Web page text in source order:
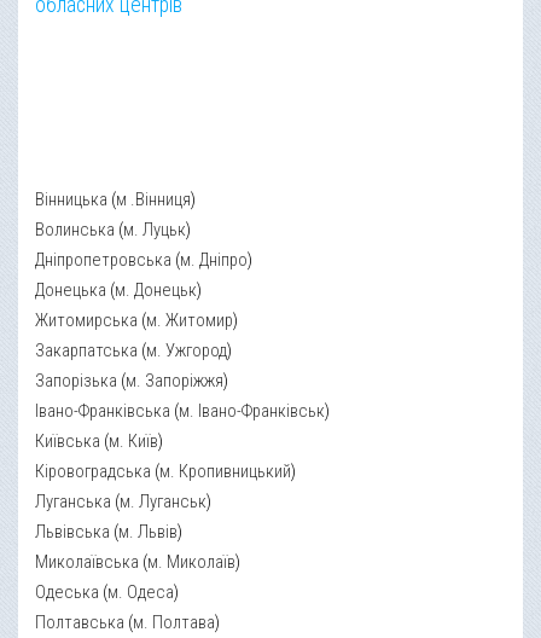
обласних центрів
Вінницька (м .Вінниця)
Волинська (м. Луцьк)
Дніпропетровська (м. Дніпро)
Донецька (м. Донецьк)
Житомирська (м. Житомир)
Закарпатська (м. Ужгород)
Запорізька (м. Запоріжжя)
Івано-Франківська (м. Івано-Франківськ)
Київська (м. Київ)
Кіровоградська (м. Кропивницький)
Луганська (м. Луганськ)
Львівська (м. Львів)
Миколаївська (м. Миколаїв)
Одеська (м. Одеса)
Полтавська (м. Полтава)